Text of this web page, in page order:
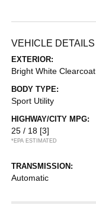
VEHICLE DETAILS
EXTERIOR:
Bright White Clearcoat
BODY TYPE:
Sport Utility
HIGHWAY/CITY MPG:
25 / 18 [3]
*EPA ESTIMATED
TRANSMISSION:
Automatic